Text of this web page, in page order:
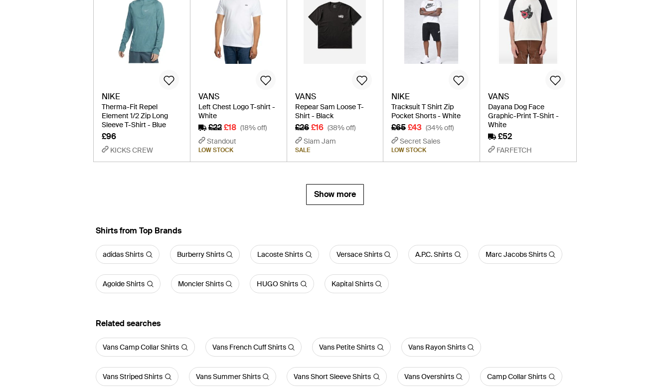
NIKE
Therma-Fit Repel
Element 1/2 Zip Long
Sleeve T-Shirt - Blue
£96
KICKS CREW
VANS
Left Chest Logo T-shirt -
White
£22 £18 (18% off)
Standout
LOW STOCK
VANS
Repear Sam Loose T-
Shirt - Black
£26 £16 (38% off)
Slam Jam
SALE
NIKE
Tracksuit T Shirt Zip
Pocket Shorts - White
£65 £43 (34% off)
Secret Sales
LOW STOCK
VANS
Dayana Dog Face
Graphic-Print T-Shirt -
White
£52
FARFETCH
Show more
Shirts from Top Brands
adidas Shirts Burberry Shirts Lacoste Shirts Versace Shirts A.P.C. Shirts Marc Jacobs Shirts
Agolde Shirts Moncler Shirts HUGO Shirts Kapital Shirts
Related searches
Vans Camp Collar Shirts Vans French Cuff Shirts Vans Petite Shirts Vans Rayon Shirts
Vans Striped Shirts Vans Summer Shirts Vans Short Sleeve Shirts Vans Overshirts Camp Collar Shirts